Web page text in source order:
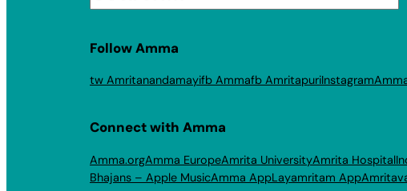
Follow Amma
tw Amritanandamayifb Ammafb AmritapuriInstagram
Connect with Amma
Amma.orgAmma EuropeAmrita UniversityAmrita Hospital
Bhajans – Apple MusicAmma AppLayamritam App